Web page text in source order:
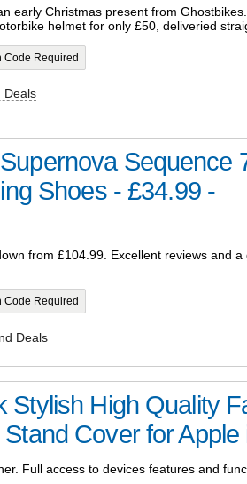
early Christmas present from
helmet for only £50, deliveried
Code Required
Deals
Sequence
Shoes - £34.99 -
from £104.99. Excellent reviews and
Code Required
Deals
Stylish High Quality
Cover for Apple
Full access to devices features and